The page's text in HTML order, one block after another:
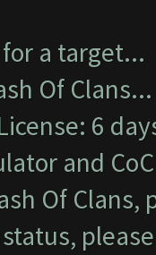
a target...
Of Clans...
6
and
Of Clans,